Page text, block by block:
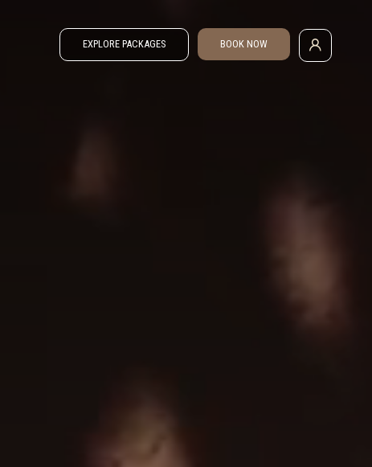
EXPLORE PACKAGES BOOK NOW